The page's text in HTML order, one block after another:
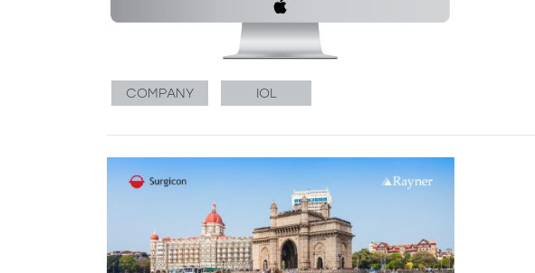
COMPANY IOL